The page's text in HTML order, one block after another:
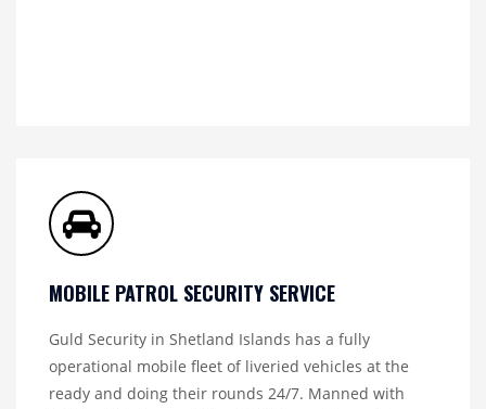
MOBILE PATROL SECURITY SERVICE
Guld Security in Shetland Islands has a fully
operational mobile fleet of liveried vehicles at the
ready and doing their rounds 24/7. Manned with